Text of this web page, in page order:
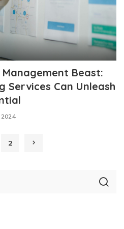
Beast:
Services Can Unleash
2024
2